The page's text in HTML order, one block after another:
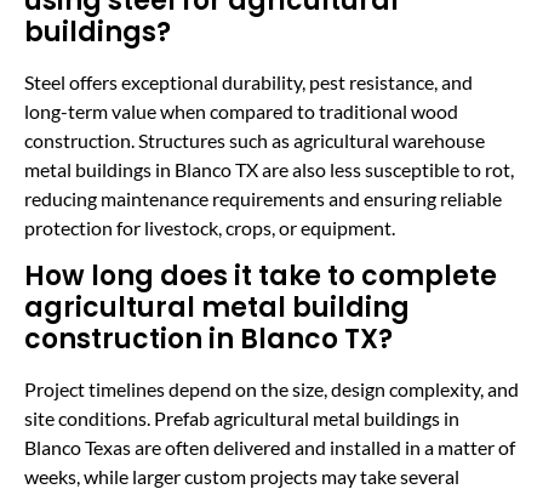
buildings?
Steel offers exceptional durability, pest resistance, and
long-term value when compared to traditional wood
construction. Structures such as agricultural warehouse
metal buildings in Blanco TX are also less susceptible to rot,
reducing maintenance requirements and ensuring reliable
protection for livestock, crops, or equipment.
How long does it take to complete
agricultural metal building
construction in Blanco TX?
Project timelines depend on the size, design complexity, and
site conditions. Prefab agricultural metal buildings in
Blanco Texas are often delivered and installed in a matter of
weeks, while larger custom projects may take several